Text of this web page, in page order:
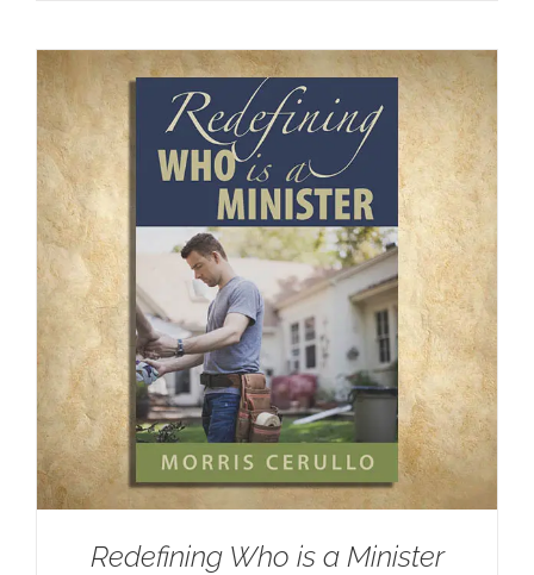
Redefining Who is a Minister